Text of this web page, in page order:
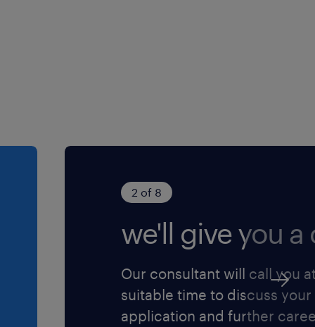
who are
with both internal and
2 of 8
we'll give you a
Our consultant will call you
suitable time to discuss your
application and further